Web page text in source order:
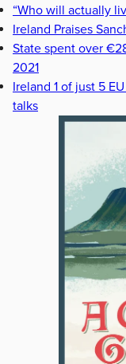
“Who will actually
Ireland Praises
State spent over
2021
Ireland 1 of just 5
talks